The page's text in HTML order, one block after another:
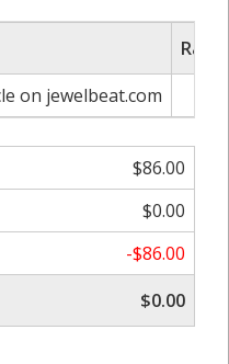
on jewelbeat.com
$86.00
$0.00
-$86.00
$0.00